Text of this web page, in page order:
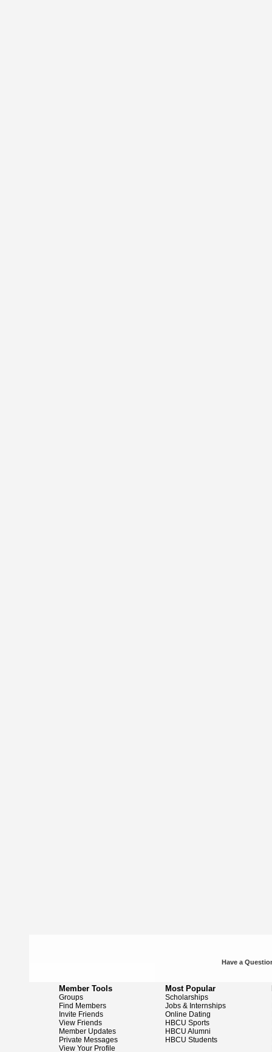
Have a
Member Tools
Groups
Find Members
Invite Friends
View Friends
Member Updates
Private Messages
View Your Profile
Most Popular
Scholarships
Jobs & Internships
Online Dating
HBCU Sports
HBCU Alumni
HBCU Students